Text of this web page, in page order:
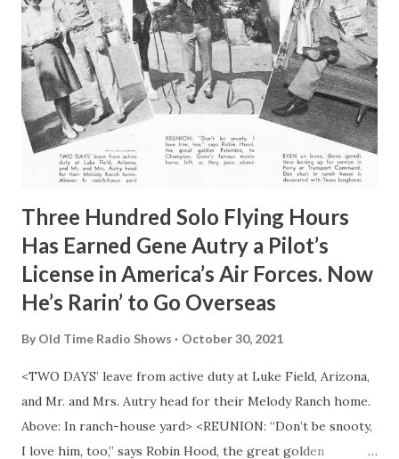
Three Hundred Solo Flying Hours
Has Earned Gene Autry a Pilot’s
License in America’s Air Forces. Now
He’s Rarin’ to Go Overseas
By Old Time Radio Shows October 30, 2021
<TWO DAYS’ leave from active duty at Luke Field, Arizona,
and Mr. and Mrs. Autry head for their Melody Ranch home.
Above: In ranch-house yard> <REUNION: “Don’t be snooty,
I love him, too,” says Robin Hood, the great golden